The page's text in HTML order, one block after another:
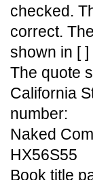
checked.
correct.
shown in [ ]
The quote
California
number:
Naked
HX56S55
Book title